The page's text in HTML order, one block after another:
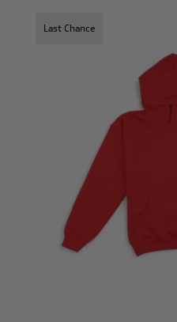
Last Chance